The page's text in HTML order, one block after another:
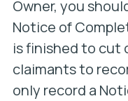
Owner, you
Notice of
is finished to cut
claimants to
only record a